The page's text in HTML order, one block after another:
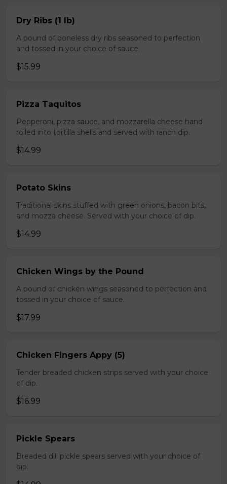
Dry Ribs (1 lb)
A pound of boneless dry ribs seasoned to perfection
and tossed in your choice of sauce.
$15.99
Pizza Taquitos
Pepperoni, pizza sauce, and mozzarella cheese hand
roiled into tortilla shells and served with ranch dip.
$14.99
Potato Skins
Traditional skins stuffed with green onions, bacon bits,
and mozza cheese. Served with your choice of dip.
$14.99
Chicken Wings by the Pound
A pound of chicken wings seasoned to perfection and
tossed in your choice of sauce.
$17.99
Chicken Fingers Appy (5)
Tender breaded chicken strips served with your choice
of dip.
$16.99
Pickle Spears
Breaded dill pickle spears served with your choice of
dip.